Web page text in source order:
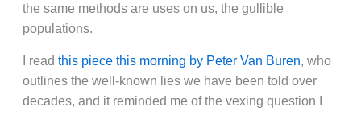
the same methods are uses on us, the gullible
populations.
I readthis piece this morning by Peter Van Buren, who
outlines the well-known lies we have been told over
decades, and it reminded me of the vexing question I